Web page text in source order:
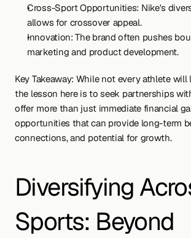
Cross-Sport Opportunities: Nike's
allows for crossover appeal.
Innovation: The brand often pushes
marketing and product development.
Key Takeaway: While not every athlete will
the lesson here is to seek partnerships
offer more than just immediate financial
opportunities that can provide long-term
connections, and potential for growth.
Diversifying
Sports: Beyond